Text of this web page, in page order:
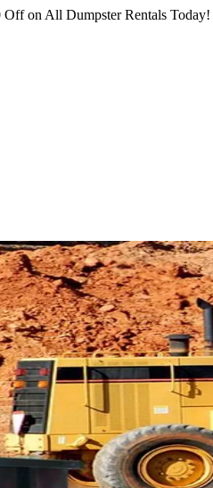
on All Dumpster Rentals Today!